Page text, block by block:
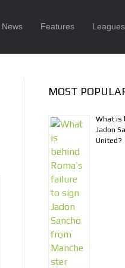
News Features Leagues
MOST
What is
Jadon
United?